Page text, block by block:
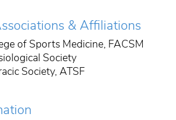
& Affiliations
of Sports Medicine, FACSM
Society
Society, ATSF